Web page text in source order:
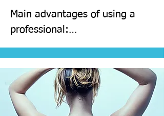
Main advantages of using a
professional:
Bespoke drafting so that your
wishes are followed to the
letter